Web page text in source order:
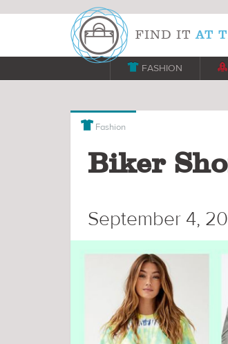
 FASHION 
 Fashion
Biker
September 4,